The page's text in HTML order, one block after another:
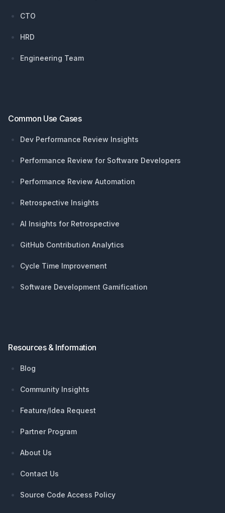
CTO
HRD
Engineering Team
Common Use Cases
Dev Performance Review Insights
Performance Review for Software Developers
Performance Review Automation
Retrospective Insights
AI Insights for Retrospective
GitHub Contribution Analytics
Cycle Time Improvement
Software Development Gamification
Resources & Information
Blog
Community Insights
Feature/Idea Request
Partner Program
About Us
Contact Us
Source Code Access Policy